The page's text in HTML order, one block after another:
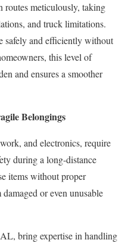
routes meticulously, taking
and truck limitations.
safely and efficiently without
this level of
and ensures a smoother
Belongings
and electronics, require
during a long-distance
items without proper
or even unusable
bring expertise in handling